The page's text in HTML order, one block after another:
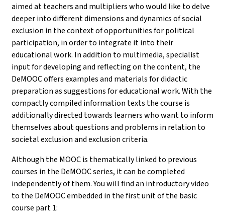
aimed at teachers and multipliers who would like to delve
deeper into different dimensions and dynamics of social
exclusion in the context of opportunities for political
participation, in order to integrate it into their
educational work. In addition to multimedia, specialist
input for developing and reflecting on the content, the
DeMOOC offers examples and materials for didactic
preparation as suggestions for educational work. With the
compactly compiled information texts the course is
additionally directed towards learners who want to inform
themselves about questions and problems in relation to
societal exclusion and exclusion criteria.
Although the MOOC is thematically linked to previous
courses in the DeMOOC series, it can be completed
independently of them. You will find an introductory video
to the DeMOOC embedded in the first unit of the basic
course part 1: